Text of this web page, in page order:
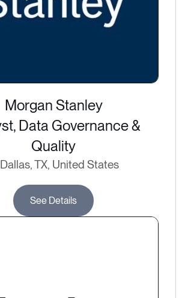
Morgan Stanley
Data Governance &
Quality
Dallas, TX, United States
See Details